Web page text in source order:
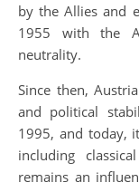
by the Allies and
1955 with the
neutrality.
Since then,
and political
1995, and today,
including
remains an